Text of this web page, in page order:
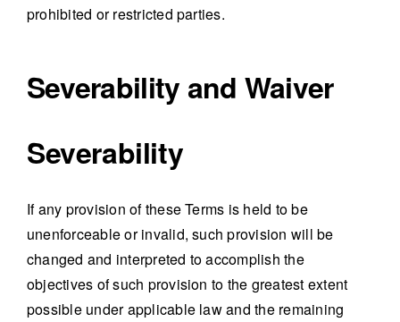
prohibited or restricted parties.
Severability and Waiver
Severability
If any provision of these Terms is held to be
unenforceable or invalid, such provision will be
changed and interpreted to accomplish the
objectives of such provision to the greatest extent
possible under applicable law and the remaining